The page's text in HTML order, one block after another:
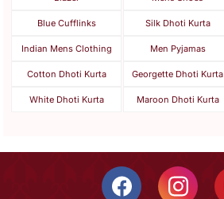
Blue Cufflinks Silk Dhoti Kurta
Indian Mens Clothing Men Pyjamas
Cotton Dhoti Kurta Georgette Dhoti Kurta
White Dhoti Kurta Maroon Dhoti Kurta